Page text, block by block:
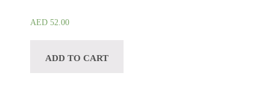
AED 52.00
ADD TO CART